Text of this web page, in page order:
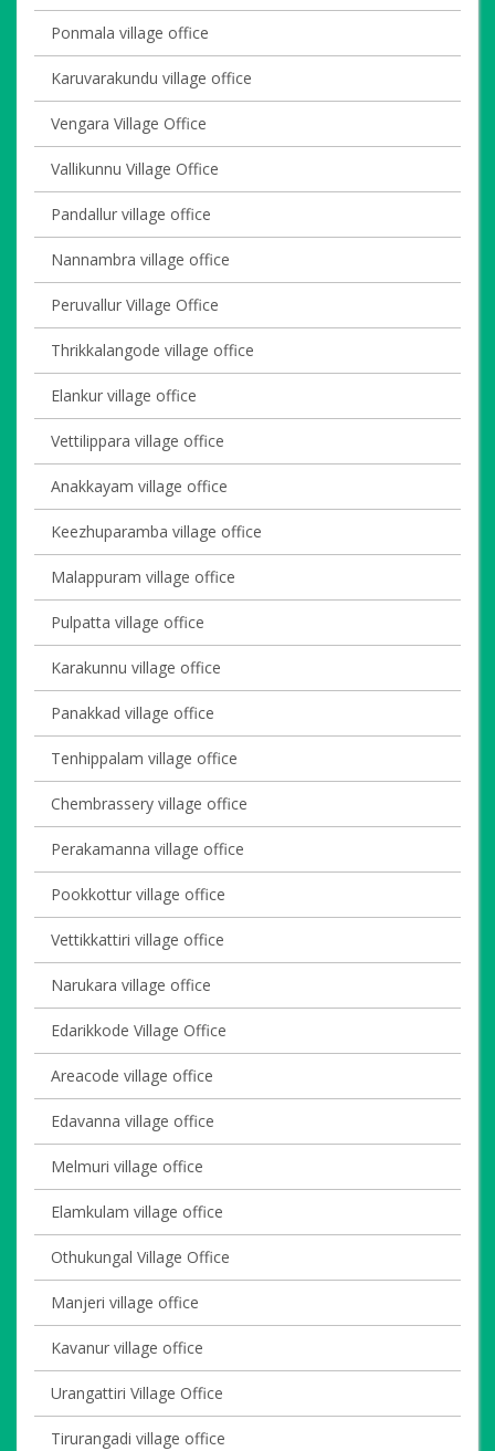
Ponmala village office
Karuvarakundu village office
Vengara Village Office
Vallikunnu Village Office
Pandallur village office
Nannambra village office
Peruvallur Village Office
Thrikkalangode village office
Elankur village office
Vettilippara village office
Anakkayam village office
Keezhuparamba village office
Malappuram village office
Pulpatta village office
Karakunnu village office
Panakkad village office
Tenhippalam village office
Chembrassery village office
Perakamanna village office
Pookkottur village office
Vettikkattiri village office
Narukara village office
Edarikkode Village Office
Areacode village office
Edavanna village office
Melmuri village office
Elamkulam village office
Othukungal Village Office
Manjeri village office
Kavanur village office
Urangattiri Village Office
Tirurangadi village office